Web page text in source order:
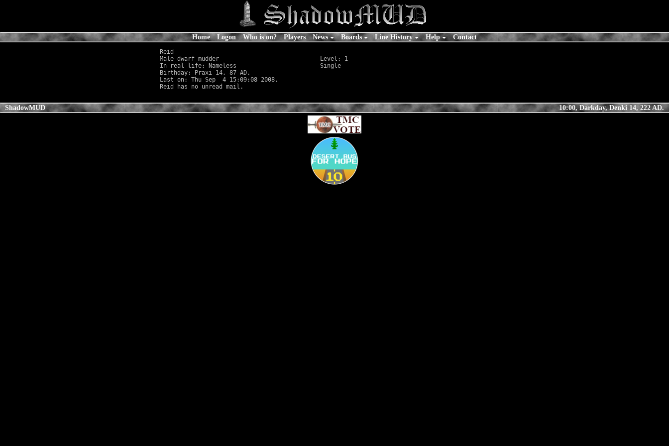
Home Logon Who is on? Players News Boards Line History Help Contact
Reid
Male dwarf mudder                             Level: 1
In real life: Nameless
                        Single
Birthday: Praxi 14, 87 AD.
Last on: Thu Sep  4 15:09:08 2008.
ShadowMUD 10:00, Darkday, Denki 14, 222 AD.